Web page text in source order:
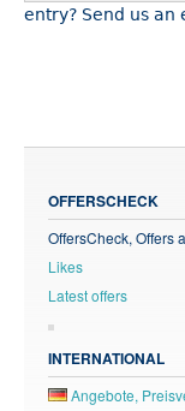
entry? Send us an
OFFERSCHECK
OffersCheck, Offers
Likes
Latest offers
INTERNATIONAL
Angebote,